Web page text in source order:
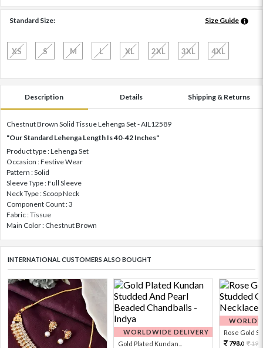
Standard Size: Size Guide
XS S M L XL 2XL 3XL 4XL
Description Details Shipping & Returns
Chestnut Brown Solid Tissue Lehenga Set - AIL12589
"Our Standard Lehenga Length Is 40-42 Inches"
Product type : Lehenga Set
Occasion : Festive Wear
Pattern : Solid
Sleeve Type : Full Sleeve
Neck Type : Scoop Neck
Component Count : 3
Fabric : Tissue
Main Color : Chestnut Brown
INTERNATIONAL CUSTOMERS ALSO BOUGHT
WORLDWIDE DELIVERY
Gold Plated Kundan...
Rose Gold
798.0